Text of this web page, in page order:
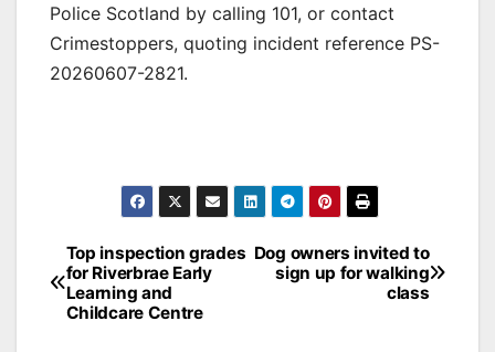
Police Scotland by calling 101, or contact
Crimestoppers, quoting incident reference PS-
20260607-2821.
Post
navigation
Dog owners invited to
sign up for walking
class
Top inspection grades
for Riverbrae Early
Learning and
Childcare Centre